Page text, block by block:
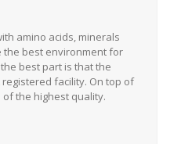
amino acids, minerals
the best environment for
best part is that the
facility. On top of
the highest quality.